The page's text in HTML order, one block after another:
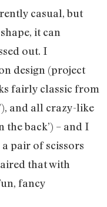
casual, but
it can
out. I
design (project
fairly classic from
and all crazy-like
back’) – and I
pair of scissors
that with
fancy